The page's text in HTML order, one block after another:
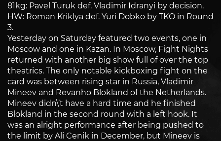
81kg: Pavel Turuk def. Vladimir Idranyi by decision.
HW: Roman Kriklya def. Yuri Dobko by TKO in Round
3.
Yesterday on Saturday featured two events, one in
Moscow and one in Kazan. In Moscow, Fight Nights
returned with another big show full of over the top
theatrics. The only notable kickboxing fight on the
card was between rising star in Russia, Vladimir
Mineev and Revanho Blokland of the Netherlands.
Mineev didn\’t have a hard time and he finished
Blokland in the second round with a left hook. It
was an alright performance after being pushed to
the limit by Ali Cenik in December, but Mineev is